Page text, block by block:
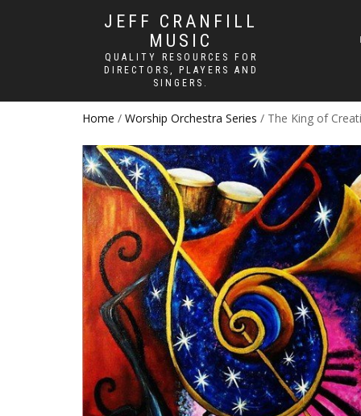
JEFF CRANFILL
MUSIC
QUALITY RESOURCES FOR
DIRECTORS, PLAYERS AND
SINGERS.
Home / Worship Orchestra Series / The King of